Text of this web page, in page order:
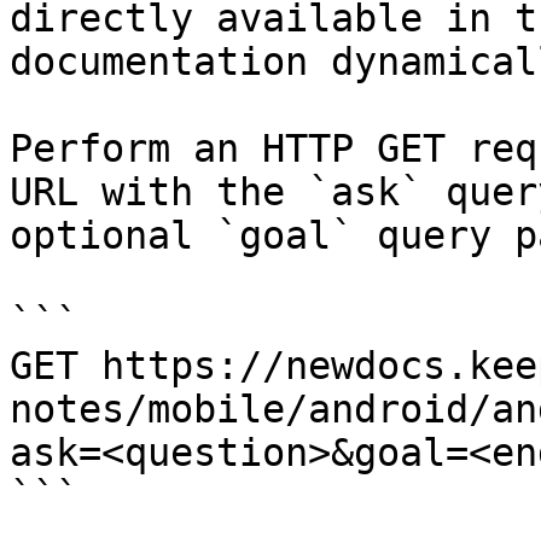
directly available in
documentation
Perform an HTTP GET
URL with the `ask`
optional `goal` query
```
GET https://
notes/mobile/android/
```